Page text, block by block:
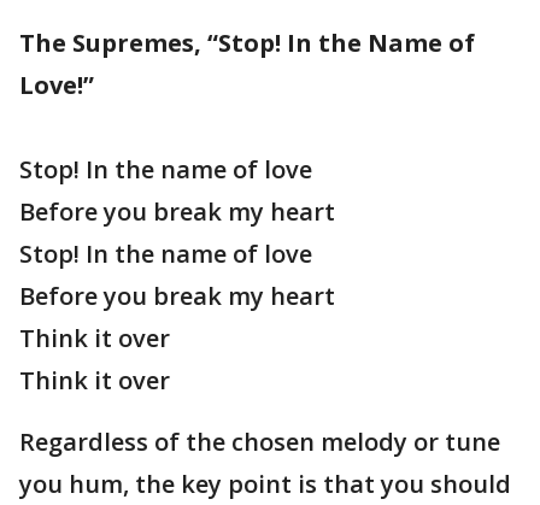
The Supremes, “Stop! In the Name of
Love!”
Stop! In the name of love
Before you break my heart
Stop! In the name of love
Before you break my heart
Think it over
Think it over
Regardless of the chosen melody or tune
you hum, the key point is that you should